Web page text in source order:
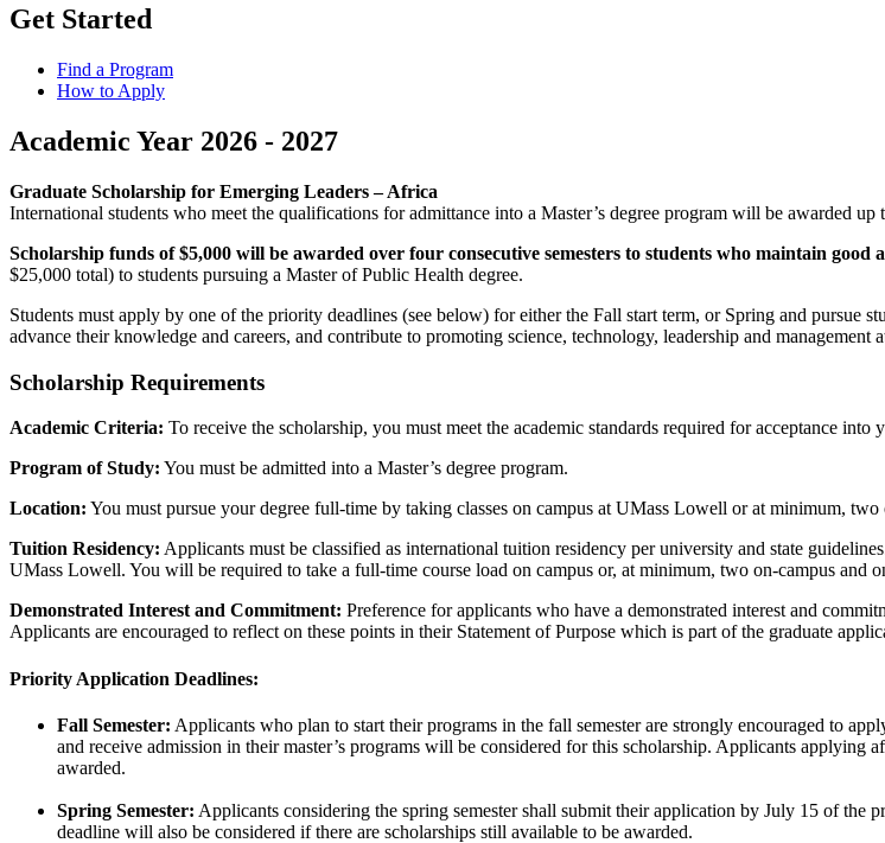
Get Started
Find a Program
How to Apply
Academic Year 2026 - 2027
Graduate Scholarship for Emerging Leaders – Africa
International students who meet the qualifications for admittance into a Master’s degree program will be awarded up
Scholarship funds of $5,000 will be awarded over four consecutive semesters to students who maintain good
$25,000 total) to students pursuing a Master of Public Health degree.
Students must apply by one of the priority deadlines (see below) for either the Fall start term, or Spring and pursue
advance their knowledge and careers, and contribute to promoting science, technology, leadership and management
Scholarship Requirements
Academic Criteria: To receive the scholarship, you must meet the academic standards required for acceptance
Program of Study: You must be admitted into a Master’s degree program.
Location: You must pursue your degree full-time by taking classes on campus at UMass Lowell or at minimum, two
Tuition Residency: Applicants must be classified as international tuition residency per university and state
UMass Lowell. You will be required to take a full-time course load on campus or, at minimum, two on-campus and
Demonstrated Interest and Commitment: Preference for applicants who have a demonstrated interest and
Applicants are encouraged to reflect on these points in their Statement of Purpose which is part of the graduate
Priority Application Deadlines:
Fall Semester: Applicants who plan to start their programs in the fall semester are strongly encouraged to
and receive admission in their master’s programs will be considered for this scholarship. Applicants
awarded.
Spring Semester: Applicants considering the spring semester shall submit their application by July 15 of
deadline will also be considered if there are scholarships still available to be awarded.